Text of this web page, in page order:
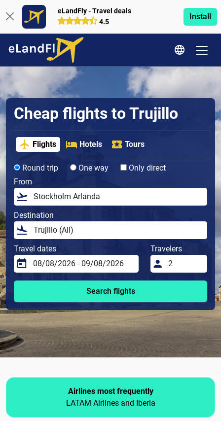
eLandFly - Travel deals
4.5
Install
Cheap flights to Trujillo
Flights Hotels Tours
Round trip One way
Only direct
From
Destination
Travel dates Travelers
Search flights
Airlines most frequently
LATAM Airlines and Iberia